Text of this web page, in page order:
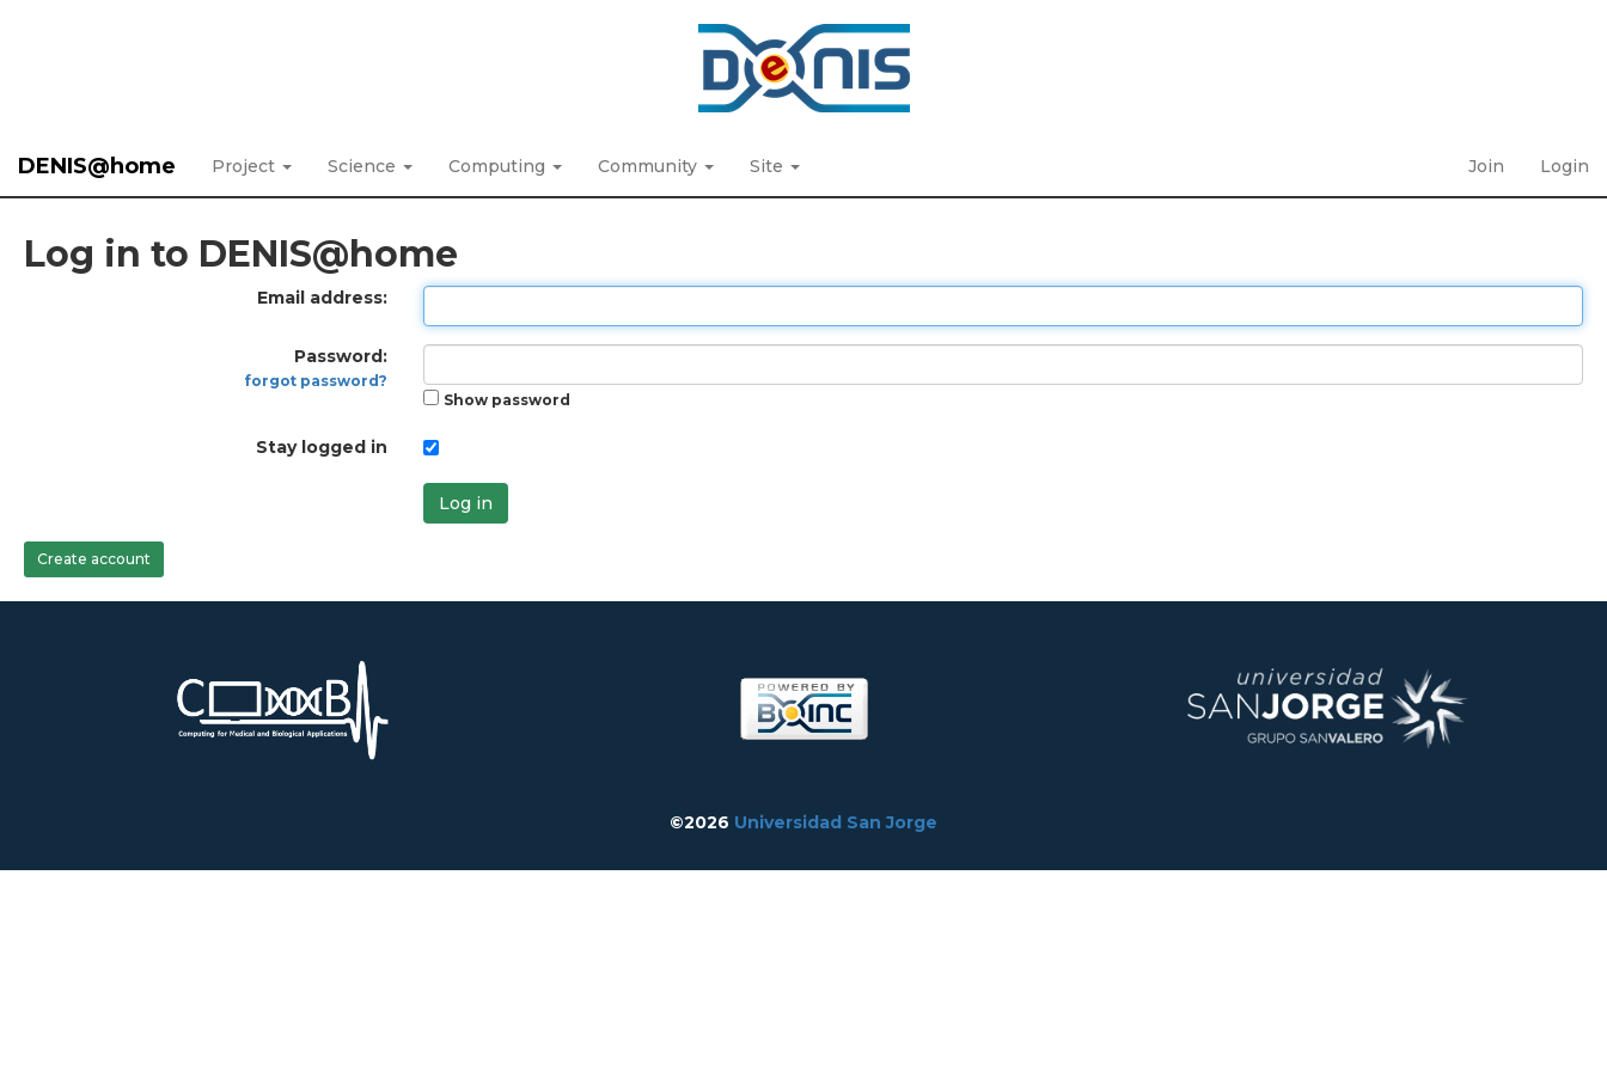
DENIS@home Project Science Computing Community Site Join Login
Log in to DENIS@home
Email address:
Password:
forgot password?
Show password
Stay logged in
Log in
Create account
©2026 Universidad San Jorge